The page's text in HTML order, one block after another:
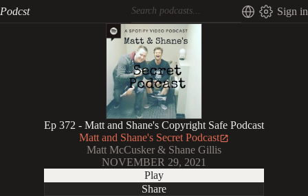
Podcst Sign in
Ep 372 - Matt and Shane's Copyright Safe Podcast
Matt and Shane's Secret Podcast
Matt McCusker & Shane Gillis
NOVEMBER 29, 2021
Play
Share